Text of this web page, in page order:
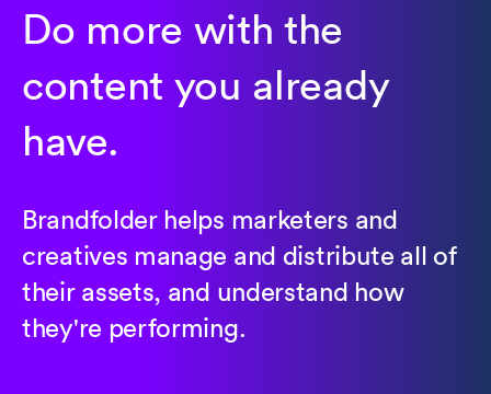
Do more with the
content you already
have.
Brandfolder helps marketers and
creatives manage and distribute all of
their assets, and understand how
they're performing.